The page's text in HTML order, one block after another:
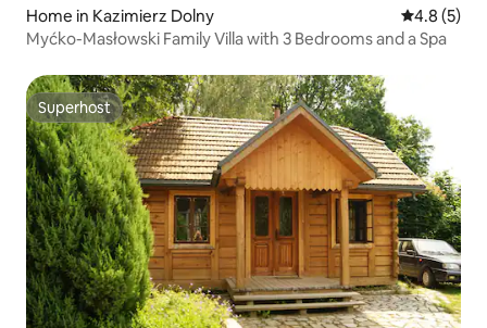
Home in Kazimierz Dolny 4.8 out of
4.8 (5)
Myćko-Masłowski Family Villa with 3 Bedrooms and a Spa
Superhost
Superhost